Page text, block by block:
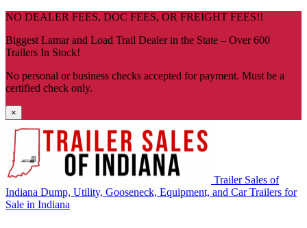
Skip
NO DEALER FEES, DOC FEES, OR FREIGHT FEES!!
Biggest Lamar and Load Trail Dealer in the State – Over 600
Trailers In Stock!
No personal or business checks accepted for payment. Must be a
certified check only.
×
Trailer Sales of
Indiana Dump, Utility, Gooseneck, Equipment, and Car Trailers for
Sale in Indiana